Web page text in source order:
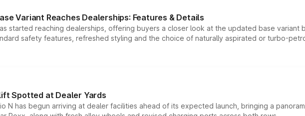
Variant Reaches Dealerships: Features & Details
started reaching dealerships, offering buyers a closer look at the updated base
safety features, refreshed styling and the choice of naturally aspirated or turbo-
Spotted at Dealer Yards
N has begun arriving at dealer facilities ahead of its expected launch, bringing a